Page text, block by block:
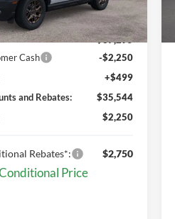
Ext.
$37,295
Cash
-$2,250
+$499
and Rebates:
$35,544
$2,250
Rebates*: $2,750
Price